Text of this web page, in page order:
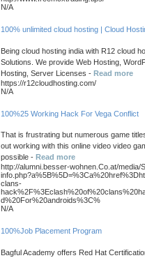
N/A
100% unlimited cloud hosting | Cloud
Being cloud hosting india with R12 cloud
Solutions. We provide Web Hosting,
Hosting, Server Licenses - Read more
https://r12cloudhosting.com/
N/A
100%25 Working Hack For Vega Conflict
That is frustrating but numerous game
out working with this online video video
possible - Read more
http://alumni.besser-wohnen.Co.at/
clans-
d%20For%20androids%3C%
N/A
100%Job Placement Program
Bagful Academy offers Red Hat